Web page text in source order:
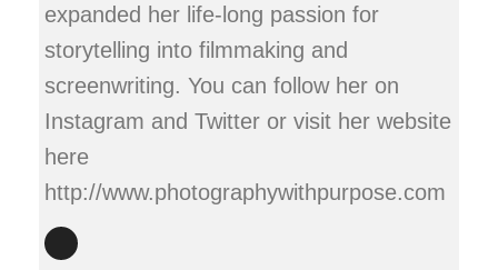
expanded her life-long passion for
storytelling into filmmaking and
screenwriting. You can follow her on
Instagram and Twitter or visit her website
here
http://www.photographywithpurpose.com